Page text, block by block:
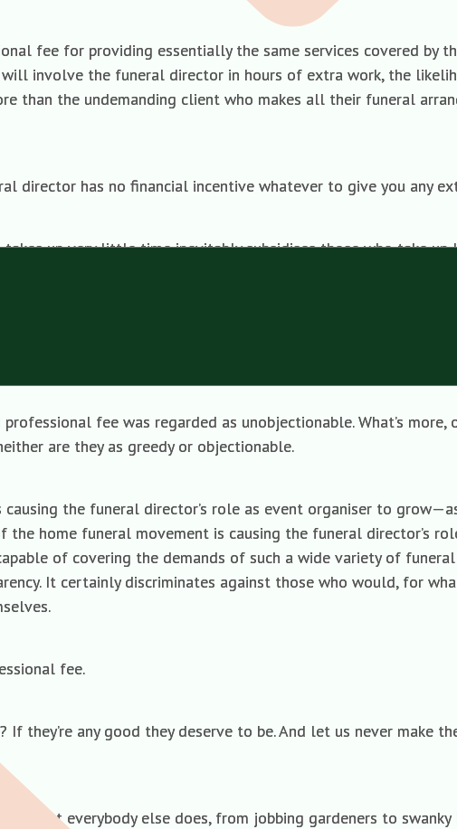
fee for providing essentially the same services covered by
involve the funeral director in hours of extra work, the
than the undemanding client who makes all their funeral
director has no financial incentive whatever to give you any
up very little time inevitably subsidises those who take up
and services they sell you—hence the absurd mark-ups
to reduce your costs and, say, tell your funeral director that
reply will be that bearers are not charged separately, they
fee was regarded as unobjectionable. What’s
are they as greedy or objectionable.
the funeral director’s role as event organiser to
the home funeral movement is causing the funeral director’s
of covering the demands of such a wide variety of
It certainly discriminates against those who would, for
fee.
they’re any good they deserve to be. And let us never make
what everybody else does, from jobbing gardeners to swanky